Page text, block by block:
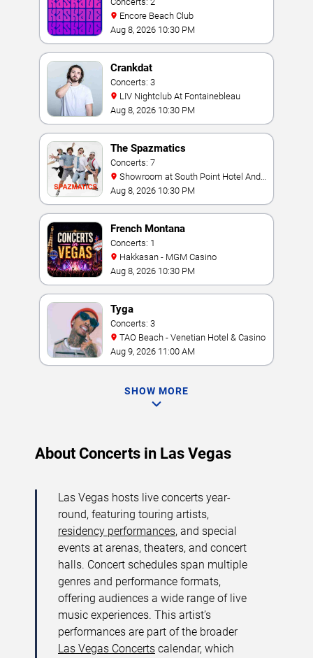
Encore Beach Club
Aug 8, 2026 10:30 PM
Crankdat
Concerts: 3
LIV Nightclub At Fontainebleau
Aug 8, 2026 10:30 PM
The Spazmatics
Concerts: 7
Casino
Aug 8, 2026 10:30 PM
French Montana
Concerts: 1
Hakkasan - MGM Casino
Aug 8, 2026 10:30 PM
Tyga
Concerts: 3
TAO Beach - Venetian Hotel & Casino
Aug 9, 2026 11:00 AM
SHOW MORE
About Concerts in Las Vegas
Las Vegas hosts live concerts year-
round, featuring touring artists,
residency performances, and special
events at arenas, theaters, and concert
halls. Concert schedules span multiple
genres and performance formats,
offering audiences a wide range of live
music experiences. This artist’s
performances are part of the broader
Las Vegas Concerts calendar, which